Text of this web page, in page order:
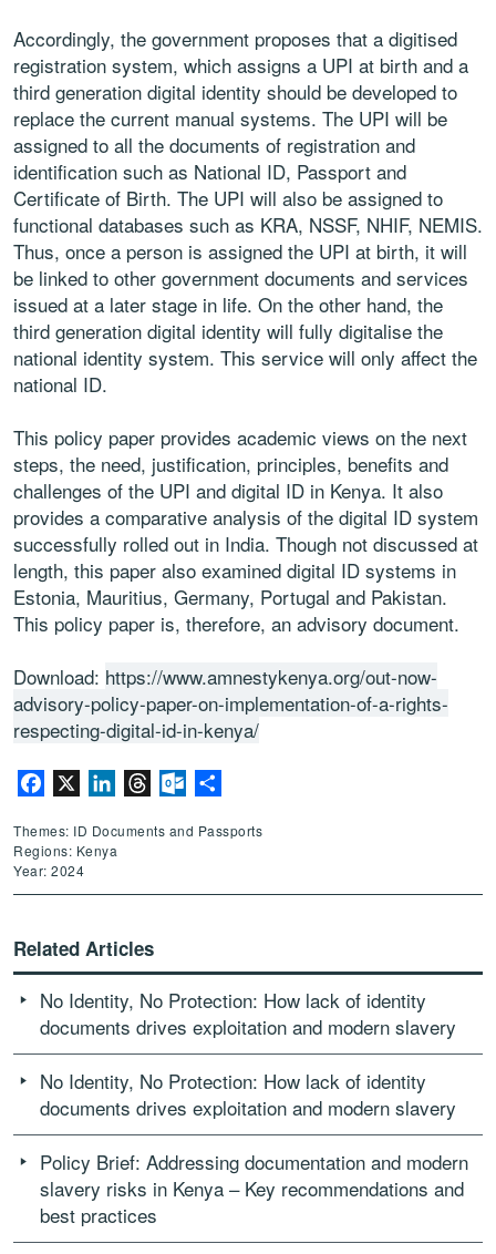
Accordingly, the government proposes that a digitised
registration system, which assigns a UPI at birth and a
third generation digital identity should be developed to
replace the current manual systems. The UPI will be
assigned to all the documents of registration and
identification such as National ID, Passport and
Certificate of Birth. The UPI will also be assigned to
functional databases such as KRA, NSSF, NHIF, NEMIS.
Thus, once a person is assigned the UPI at birth, it will
be linked to other government documents and services
issued at a later stage in life. On the other hand, the
third generation digital identity will fully digitalise the
national identity system. This service will only affect the
national ID.
This policy paper provides academic views on the next
steps, the need, justification, principles, benefits and
challenges of the UPI and digital ID in Kenya. It also
provides a comparative analysis of the digital ID system
successfully rolled out in India. Though not discussed at
length, this paper also examined digital ID systems in
Estonia, Mauritius, Germany, Portugal and Pakistan.
This policy paper is, therefore, an advisory document.
Download: https://www.amnestykenya.org/out-now-
advisory-policy-paper-on-implementation-of-a-rights-
respecting-digital-id-in-kenya/
Facebook LinkedInThreadsOutlook.com
Themes: ID Documents and Passports
Regions: Kenya
Year: 2024
Related Articles
No Identity, No Protection: How lack of identity
documents drives exploitation and modern slavery
No Identity, No Protection: How lack of identity
documents drives exploitation and modern slavery
Policy Brief: Addressing documentation and modern
slavery risks in Kenya – Key recommendations and
best practices